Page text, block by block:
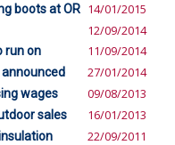
boots at OR 14/01/2015
12/09/2014
run on 11/09/2014
27/01/2014
wages 09/08/2013
sales 16/01/2013
22/09/2011